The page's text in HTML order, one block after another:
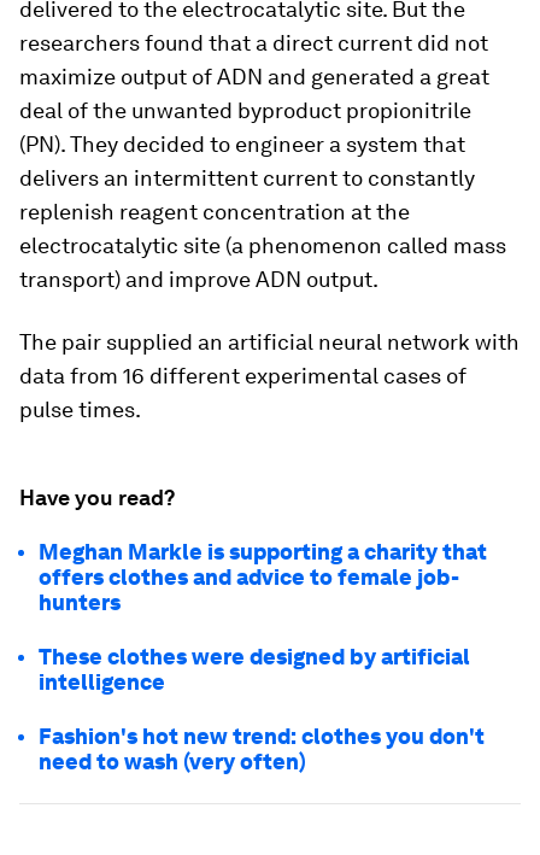
delivered to the electrocatalytic site. But the
researchers found that a direct current did not
maximize output of ADN and generated a great
deal of the unwanted byproduct propionitrile
(PN). They decided to engineer a system that
delivers an intermittent current to constantly
replenish reagent concentration at the
electrocatalytic site (a phenomenon called mass
transport) and improve ADN output.
The pair supplied an artificial neural network with
data from 16 different experimental cases of
pulse times.
Have you read?
Meghan Markle is supporting a charity that
offers clothes and advice to female job-
hunters
These clothes were designed by artificial
intelligence
Fashion's hot new trend: clothes you don't
need to wash (very often)